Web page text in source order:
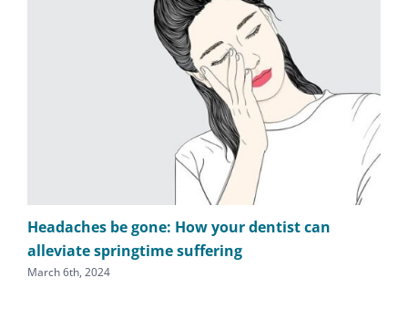
Headaches be gone: How your dentist can
alleviate springtime suffering
March 6th, 2024